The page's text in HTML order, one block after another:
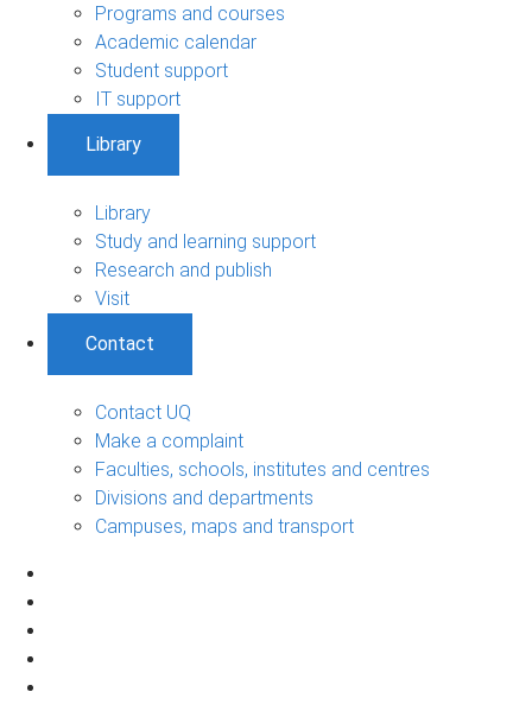
Programs and courses
Academic calendar
Student support
IT support
Library
Library
Study and learning support
Research and publish
Visit
Contact
Contact UQ
Make a complaint
Faculties, schools, institutes and centres
Divisions and departments
Campuses, maps and transport